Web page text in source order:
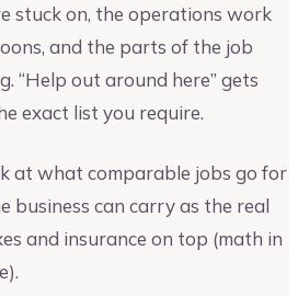
stuck on, the operations work
and the parts of the job
“Help out around here” gets
exact list you require.
at what comparable jobs go for
business can carry as the real
and insurance on top (math in